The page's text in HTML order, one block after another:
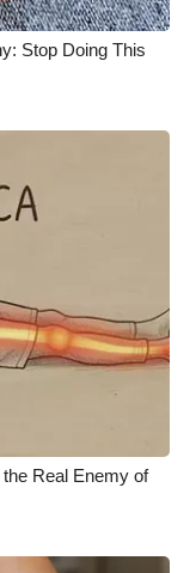
Stop Doing This
Real Enemy of